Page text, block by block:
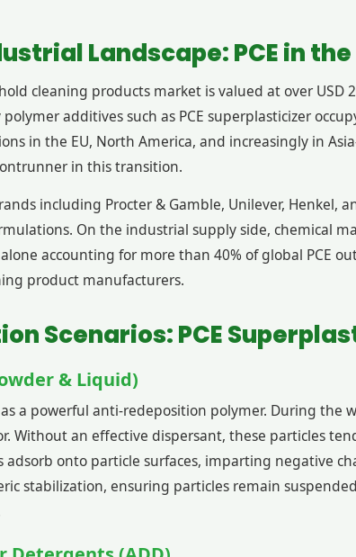
Landscape: PCE in
cleaning products market is valued at over USD
additives such as PCE superplasticizer
in the EU, North America, and increasingly in
in this transition.
including Procter & Gamble, Unilever, Henkel,
On the industrial supply side, chemical
accounting for more than 40% of global PCE
product manufacturers.
Scenarios: PCE
& Liquid)
a powerful anti-redeposition polymer. During
Without an effective dispersant, these particles
adsorb onto particle surfaces, imparting negative
stabilization, ensuring particles remain